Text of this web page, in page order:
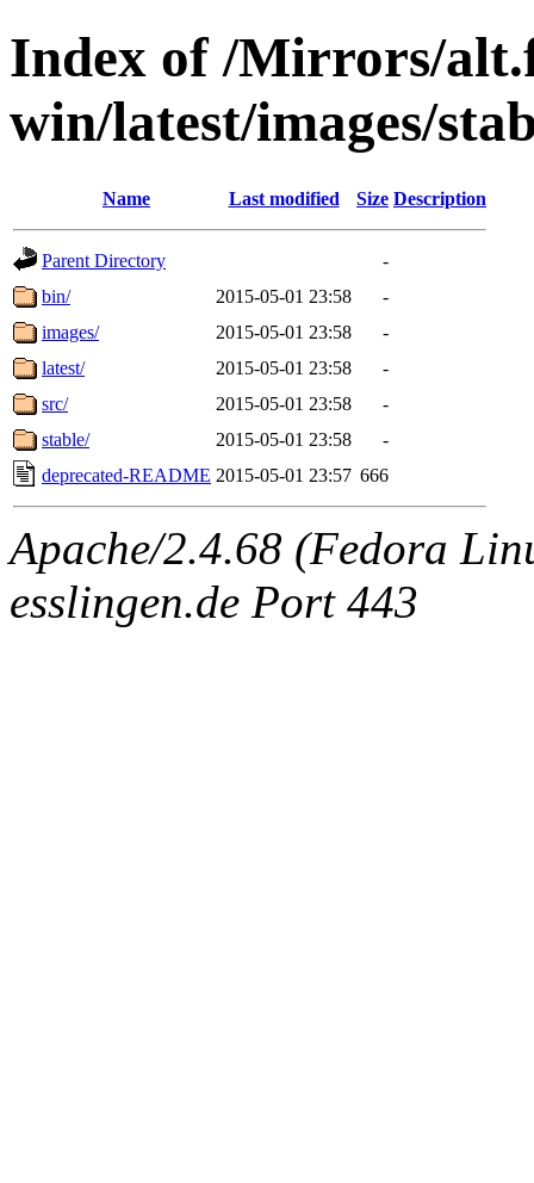
Index of /Mirrors/
win/latest/images/
Name Last modified Size Description
Parent Directory
-
bin/
2015-05-01 23:58
-
images/
2015-05-01 23:58
-
latest/
2015-05-01 23:58
-
src/
2015-05-01 23:58
-
stable/
2015-05-01 23:58
-
deprecated-README 2015-05-01 23:57 666
Apache/2.4.68 (Fedora
esslingen.de Port 443